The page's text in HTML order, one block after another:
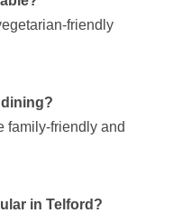
friendly
family-friendly and
in Telford?